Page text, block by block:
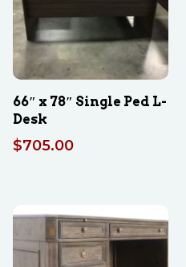
66″ x 78″ Single Ped L-
Desk
$705.00